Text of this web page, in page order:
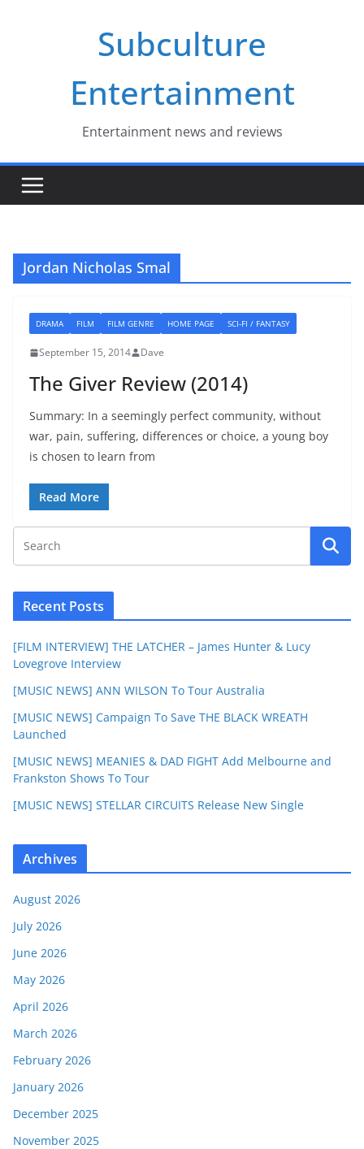
Subculture
Entertainment
Entertainment news and reviews
Jordan Nicholas Smal
DRAMA FILM FILM GENRE HOME PAGE SCI-FI / FANTASY
September 15, 2014 Dave
The Giver Review (2014)
Summary: In a seemingly perfect community, without
war, pain, suffering, differences or choice, a young boy
is chosen to learn from
Read More
Recent Posts
[FILM INTERVIEW] THE LATCHER – James Hunter & Lucy
Lovegrove Interview
[MUSIC NEWS] ANN WILSON To Tour Australia
[MUSIC NEWS] Campaign To Save THE BLACK WREATH
Launched
[MUSIC NEWS] MEANIES & DAD FIGHT Add Melbourne and
Frankston Shows To Tour
[MUSIC NEWS] STELLAR CIRCUITS Release New Single
Archives
August 2026
July 2026
June 2026
May 2026
April 2026
March 2026
February 2026
January 2026
December 2025
November 2025